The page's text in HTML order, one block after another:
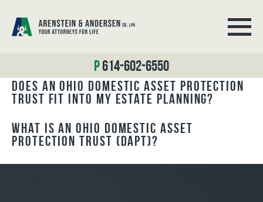
614-602-6550
BLOG ARCHIVES
Does an Ohio Domestic Asset Protection
Trust Fit Into My Estate Planning?
What is an Ohio Domestic Asset
Protection Trust (DAPT)?